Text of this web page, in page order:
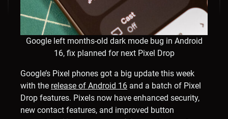
Google left months-old dark mode bug in Android
16, fix planned for next Pixel Drop
Google’s Pixel phones got a big update this week
with the release of Android 16 and a batch of Pixel
Drop features. Pixels now have enhanced security,
new contact features, and improved button